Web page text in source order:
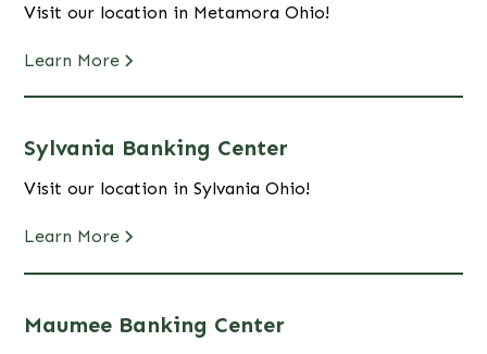
Visit our location in Metamora Ohio!
Learn More
Sylvania Banking Center
Visit our location in Sylvania Ohio!
Learn More
Maumee Banking Center